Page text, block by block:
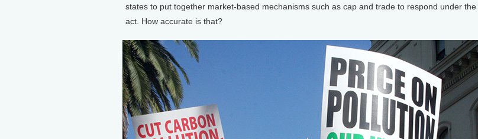
states to put together market-based mechanisms such as cap and trade to respond under the
act. How accurate is that?